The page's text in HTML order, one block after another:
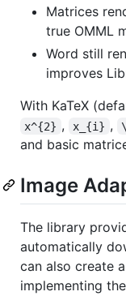
Matrices
true OMML
Word still
improves
With KaTeX
x^{2} , x_{i} ,
and basic
Image
The library
automatically
can also create
implementing the